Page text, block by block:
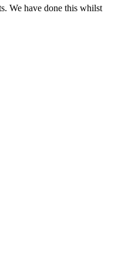
We have done this whilst